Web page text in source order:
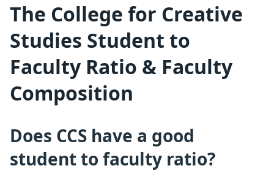
The College for Creative
Studies Student to
Faculty Ratio & Faculty
Composition
Does CCS have a good
student to faculty ratio?